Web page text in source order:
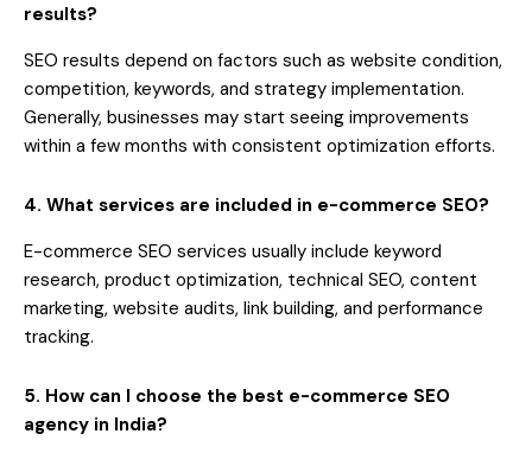
results?
SEO results depend on factors such as website condition,
competition, keywords, and strategy implementation.
Generally, businesses may start seeing improvements
within a few months with consistent optimization efforts.
4. What services are included in e-commerce SEO?
E-commerce SEO services usually include keyword
research, product optimization, technical SEO, content
marketing, website audits, link building, and performance
tracking.
5. How can I choose the best e-commerce SEO
agency in India?